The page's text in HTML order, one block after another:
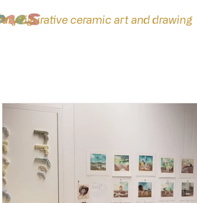
figurative ceramic art and drawing